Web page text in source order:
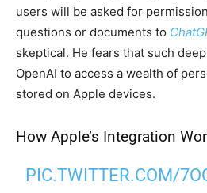
users will be asked for
questions or documents to
skeptical. He fears that such
OpenAI to access a wealth of
stored on Apple devices.
How Apple’s Integration
PIC.TWITTER.COM/